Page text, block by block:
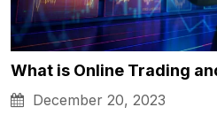
What is Online Trading
December 20, 2023